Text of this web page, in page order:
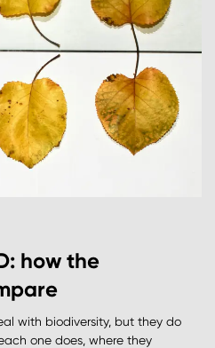
how the
with biodiversity, but they do
one does, where they